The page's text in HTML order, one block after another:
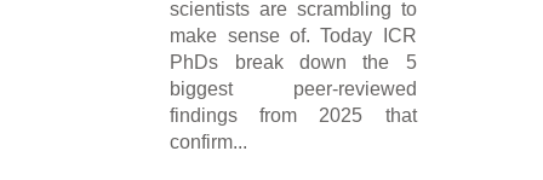
scientists are scrambling to
make sense of. Today ICR
PhDs break down the 5
biggest peer-reviewed
findings from 2025 that
confirm...